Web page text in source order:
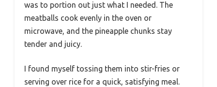
was to portion out just what I needed. The
meatballs cook evenly in the oven or
microwave, and the pineapple chunks stay
tender and juicy.
I found myself tossing them into stir-fries or
serving over rice for a quick, satisfying meal.